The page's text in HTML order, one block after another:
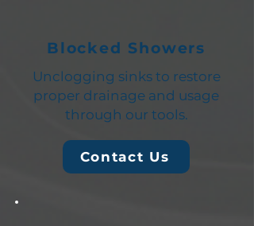
Blocked Showers
Unclogging sinks to restore
proper drainage and usage
through our tools.
Contact Us